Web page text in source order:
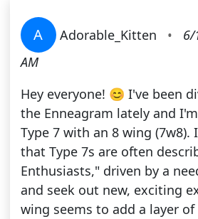
A Adorable_Kitten •
6/
AM
Hey everyone! 😊 I've been
the Enneagram lately and
Type 7 with an 8 wing (7w8).
that Type 7s are often
Enthusiasts," driven by a
and seek out new, exciting
wing seems to add a layer of